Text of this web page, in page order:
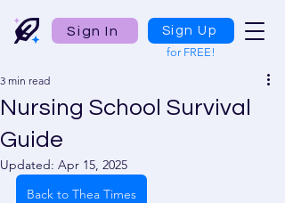
Sign In
Sign Up
for FREE!
Nursing School Survival
Guide
3 min read
Updated: Apr 15, 2025
Back to Thea Times